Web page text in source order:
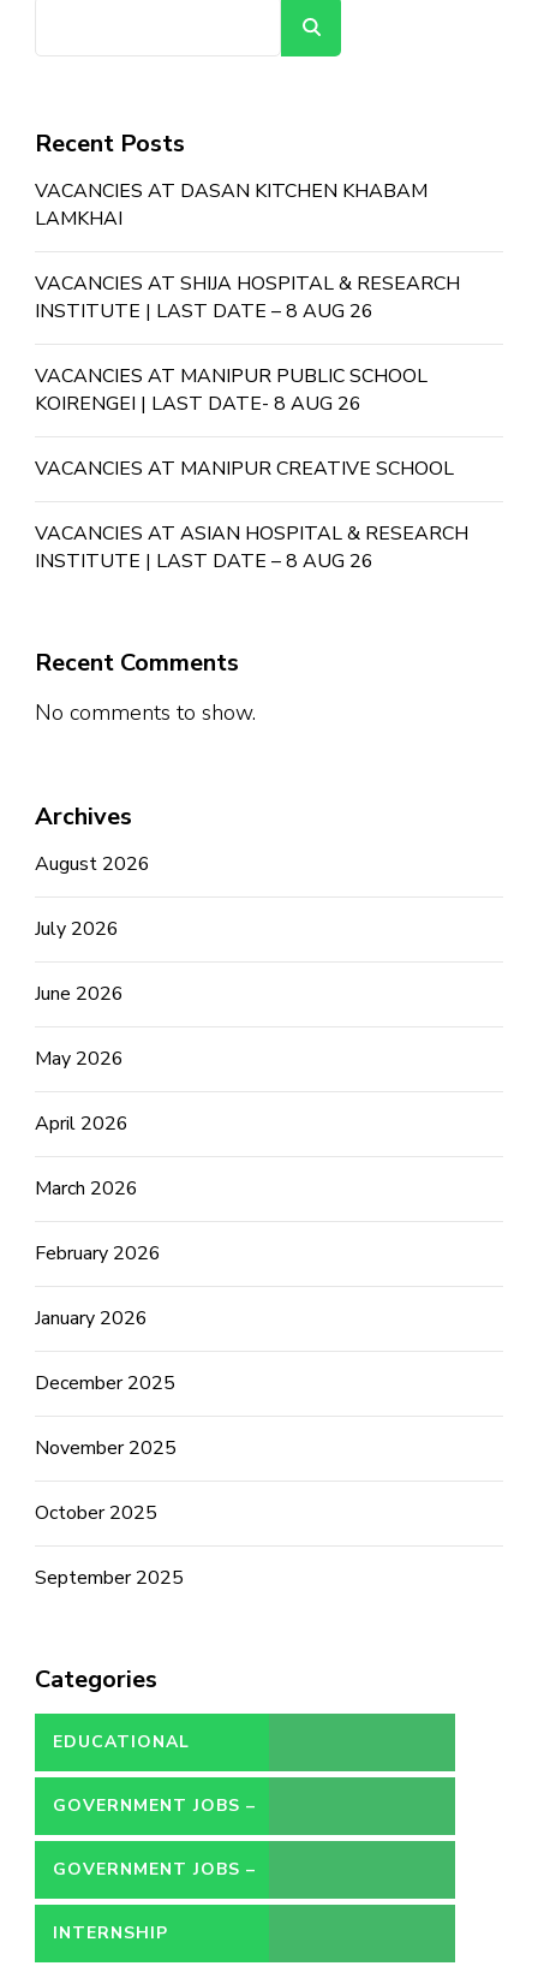
Recent Posts
VACANCIES AT DASAN KITCHEN KHABAM
LAMKHAI
VACANCIES AT SHIJA HOSPITAL & RESEARCH
INSTITUTE | LAST DATE – 8 AUG 26
VACANCIES AT MANIPUR PUBLIC SCHOOL
KOIRENGEI | LAST DATE- 8 AUG 26
VACANCIES AT MANIPUR CREATIVE SCHOOL
VACANCIES AT ASIAN HOSPITAL & RESEARCH
INSTITUTE | LAST DATE – 8 AUG 26
Recent Comments
No comments to show.
Archives
August 2026
July 2026
June 2026
May 2026
April 2026
March 2026
February 2026
January 2026
December 2025
November 2025
October 2025
September 2025
Categories
EDUCATIONAL
GOVERNMENT JOBS –
CONTRACT
GOVERNMENT JOBS –
PERMANENT
INTERNSHIP